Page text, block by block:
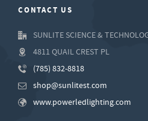
CONTACT US
SUNLITE SCIENCE &
4811 QUAIL CREST PL
(785) 832-8818
shop@sunlitest.com
www.powerledlighting.com